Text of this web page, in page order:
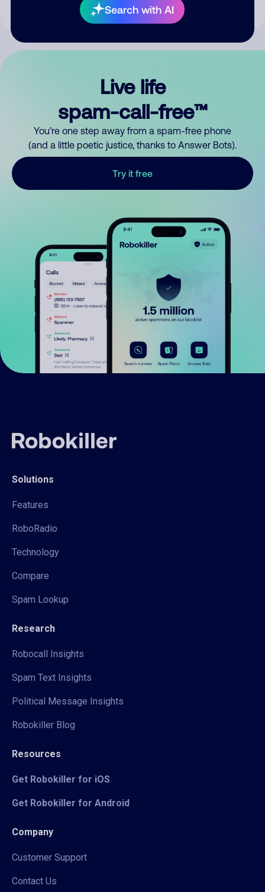
Search with AI
Live life
spam-call-free™
You’re one step away from a spam-free phone
(and a little poetic justice, thanks to Answer Bots).
Try it free
Solutions
Features
RoboRadio
Technology
Compare
Spam Lookup
Research
Robocall Insights
Spam Text Insights
Political Message Insights
Robokiller Blog
Resources
Get Robokiller for iOS
Get Robokiller for Android
Company
Customer Support
Contact Us